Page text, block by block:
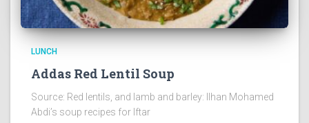
LUNCH
Addas Red Lentil Soup
Source: Red lentils, and lamb and barley: Ilhan Mohamed
Abdi’s soup recipes for Iftar